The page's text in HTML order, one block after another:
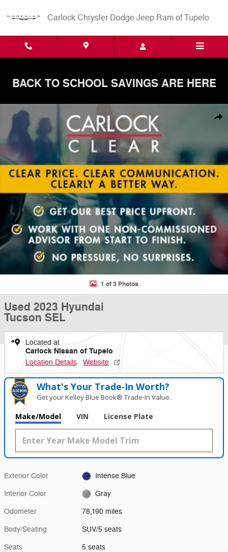
Carlock Chrysler Dodge Jeep Ram of Tupelo
BACK TO SCHOOL SAVINGS ARE HERE
Used 2023 Hyundai Tucson SEL SUV Photo 1 of 3
1 of 3 Photos
Used 2023 Hyundai
Tucson SEL
Located at
Carlock Nissan of Tupelo
Location Details Website
What's Your Trade‑In Worth?
Get your Kelley Blue Book® Trade‑In Value.
Make/Model VIN License Plate
Exterior Color Intense Blue
Interior Color Gray
Odometer 78,190 miles
Body/Seating SUV/5 seats
Seats 5 seats